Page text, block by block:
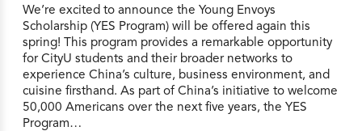
We’re excited to announce the Young Envoys
Scholarship (YES Program) will be offered again this
spring! This program provides a remarkable opportunity
for CityU students and their broader networks to
experience China’s culture, business environment, and
cuisine firsthand. As part of China’s initiative to welcome
50,000 Americans over the next five years, the YES
Program…